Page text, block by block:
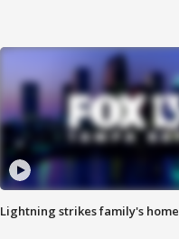
Lightning strikes family's home